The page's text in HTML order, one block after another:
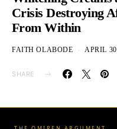
Crisis Destroying
From Within
FAITH OLABODE APRIL
SHARE